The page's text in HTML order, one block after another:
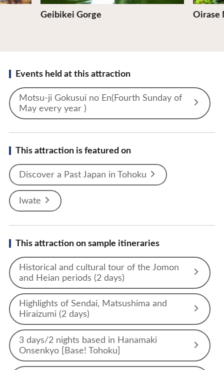
Geibikei Gorge Oirase
Events held at this attraction
Motsu-ji Gokusui no En(Fourth Sunday of
May every year )
This attraction is featured on
Discover a Past Japan in Tohoku
Iwate
This attraction on sample itineraries
Historical and cultural tour of the Jomon
and Heian periods (2 days)
Highlights of Sendai, Matsushima and
Hiraizumi (2 days)
3 days/2 nights based in Hanamaki
Onsenkyo [Base! Tohoku]